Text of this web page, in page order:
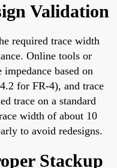
Validation
required trace width
Online tools or
impedance based on
for FR-4), and trace
trace on a standard
width of about 10
to avoid redesigns.
Stackup